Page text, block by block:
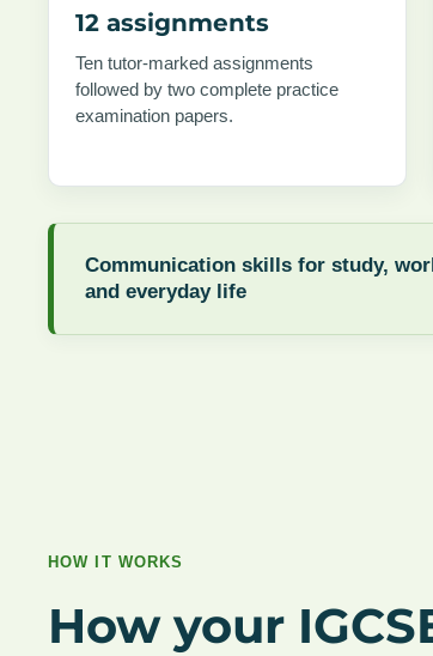
12 assignments
Ten tutor-marked assignments
followed by two complete practice
examination papers.
Communication skills for study,
and everyday life
HOW IT WORKS
How your